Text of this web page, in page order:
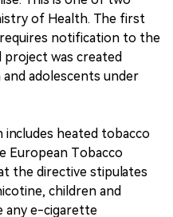
of Health. The first
notification to the
project was created
adolescents under
heated tobacco
European Tobacco
the directive stipulates
children and
any e-cigarette